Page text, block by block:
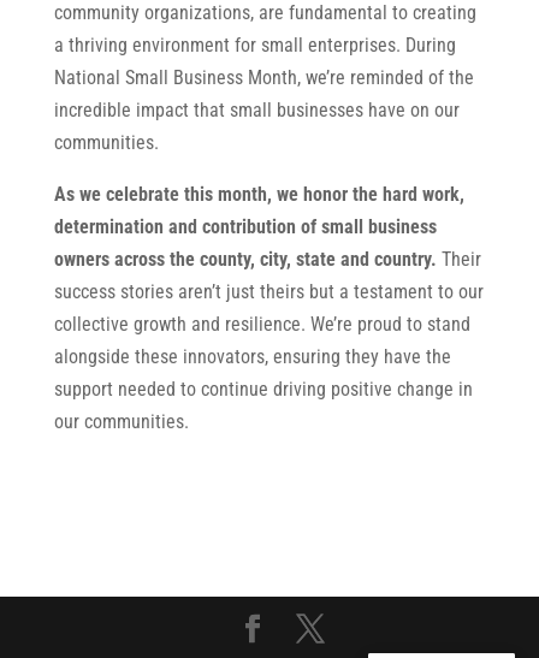
community organizations, are fundamental to creating
a thriving environment for small enterprises. During
National Small Business Month, we’re reminded of the
incredible impact that small businesses have on our
communities.
As we celebrate this month, we honor the hard work,
determination and contribution of small business
owners across the county, city, state and country. Their
success stories aren’t just theirs but a testament to our
collective growth and resilience. We’re proud to stand
alongside these innovators, ensuring they have the
support needed to continue driving positive change in
our communities.